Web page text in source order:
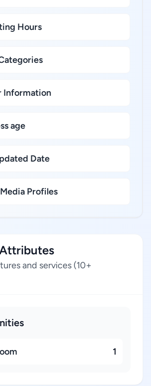
Hours
Information
age
Date
Profiles
and services (10+
1